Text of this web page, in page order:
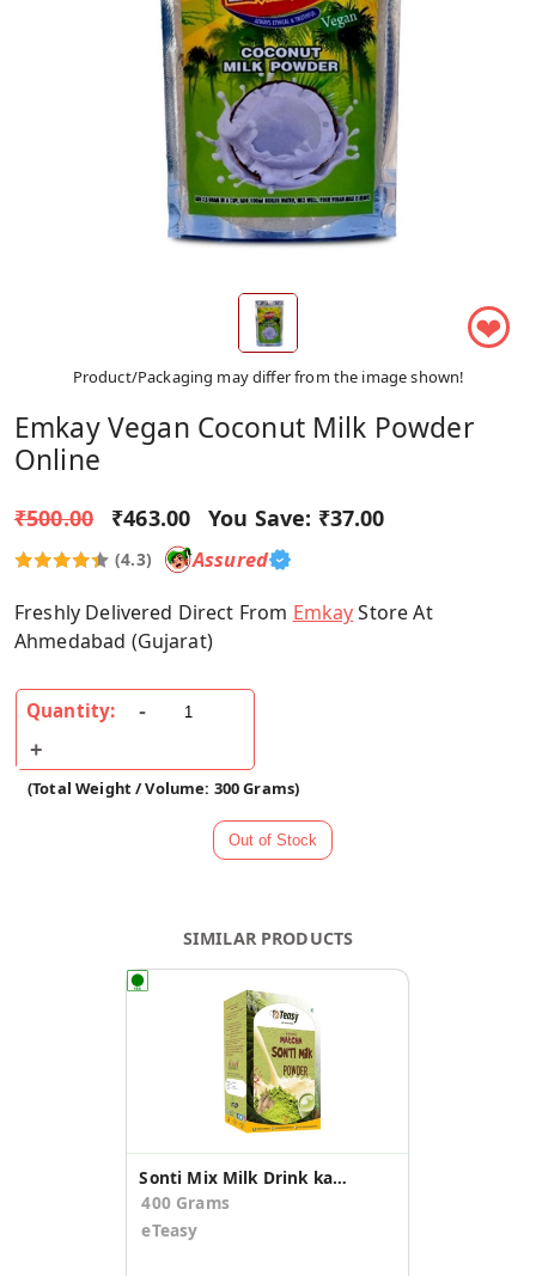
❤
Product/Packaging may differ from the image shown!
Emkay Vegan Coconut Milk Powder
Online
₹500.00 ₹463.00 You Save: ₹37.00
(4.3) Assured
Freshly Delivered Direct From EmkayStore At
Ahmedabad (Gujarat)
Quantity:
(Total Weight / Volume: 300 Grams)
SIMILAR PRODUCTS
Sonti Mix Milk Drink kashmiri Kesar Saffron Mix with real bits almond Powder
400 Grams
eTeasy